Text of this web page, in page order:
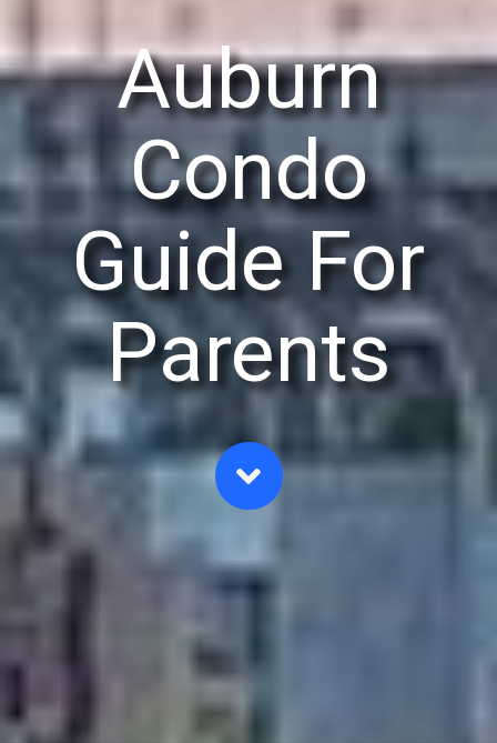
Auburn
Condo
Guide For
Parents